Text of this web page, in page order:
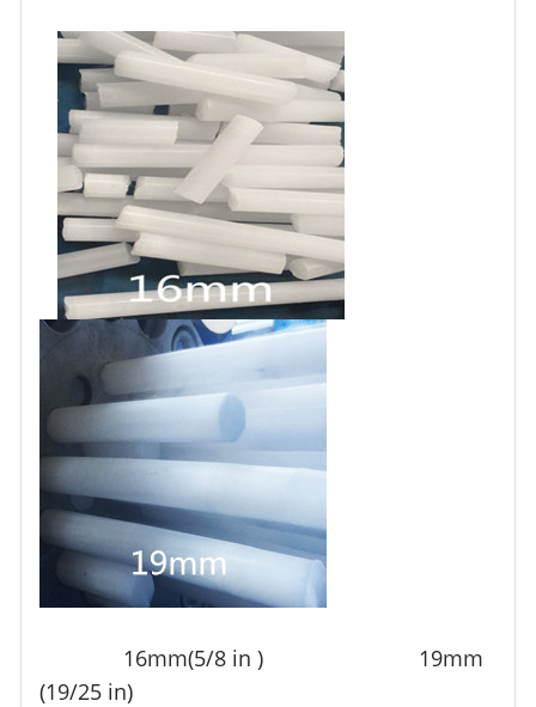
16mm(5/8 in ) 19mm
(19/25 in)